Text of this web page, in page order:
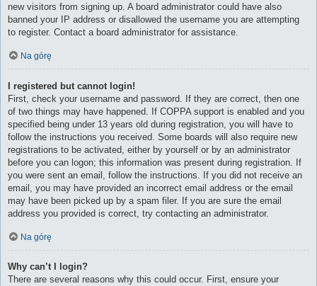
new visitors from signing up. A board administrator could have also
banned your IP address or disallowed the username you are attempting
to register. Contact a board administrator for assistance.
Na górę
I registered but cannot login!
First, check your username and password. If they are correct, then one
of two things may have happened. If COPPA support is enabled and you
specified being under 13 years old during registration, you will have to
follow the instructions you received. Some boards will also require new
registrations to be activated, either by yourself or by an administrator
before you can logon; this information was present during registration. If
you were sent an email, follow the instructions. If you did not receive an
email, you may have provided an incorrect email address or the email
may have been picked up by a spam filer. If you are sure the email
address you provided is correct, try contacting an administrator.
Na górę
Why can’t I login?
There are several reasons why this could occur. First, ensure your